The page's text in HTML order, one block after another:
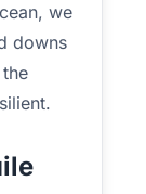
we
downs